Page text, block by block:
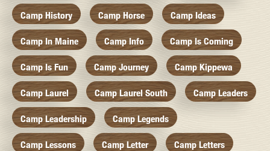
Camp History Camp Horse Camp Ideas
Camp In Maine Camp Info Camp Is Coming
Camp Is Fun Camp Journey Camp Kippewa
Camp Laurel Camp Laurel South Camp Leaders
Camp Leadership Camp Legends
Camp Lessons Camp Letter Camp Letters